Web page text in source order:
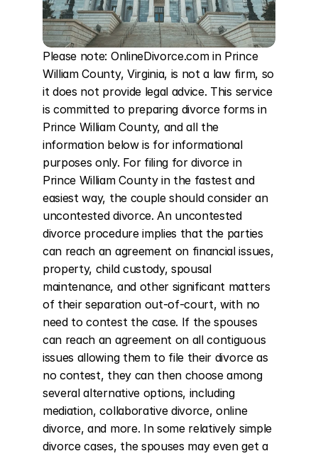
Please note: OnlineDivorce.com in Prince
William County, Virginia, is not a law firm, so
it does not provide legal advice. This service
is committed to preparing divorce forms in
Prince William County, and all the
information below is for informational
purposes only. For filing for divorce in
Prince William County in the fastest and
easiest way, the couple should consider an
uncontested divorce. An uncontested
divorce procedure implies that the parties
can reach an agreement on financial issues,
property, child custody, spousal
maintenance, and other significant matters
of their separation out-of-court, with no
need to contest the case. If the spouses
can reach an agreement on all contiguous
issues allowing them to file their divorce as
no contest, they can then choose among
several alternative options, including
mediation, collaborative divorce, online
divorce, and more. In some relatively simple
divorce cases, the spouses may even get a